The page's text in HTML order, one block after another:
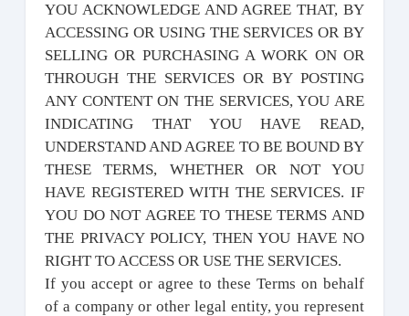
YOU ACKNOWLEDGE AND AGREE THAT, BY
ACCESSING OR USING THE SERVICES OR BY
SELLING OR PURCHASING A WORK ON OR
THROUGH THE SERVICES OR BY POSTING
ANY CONTENT ON THE SERVICES, YOU ARE
INDICATING THAT YOU HAVE READ,
UNDERSTAND AND AGREE TO BE BOUND BY
THESE TERMS, WHETHER OR NOT YOU
HAVE REGISTERED WITH THE SERVICES. IF
YOU DO NOT AGREE TO THESE TERMS AND
THE PRIVACY POLICY, THEN YOU HAVE NO
RIGHT TO ACCESS OR USE THE SERVICES.
If you accept or agree to these Terms on behalf
of a company or other legal entity, you represent